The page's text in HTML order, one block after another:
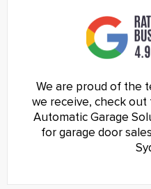
We are proud of the
we receive, check out
Automatic Garage
for garage door